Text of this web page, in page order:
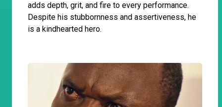
adds depth, grit, and fire to every performance.
Despite his stubbornness and assertiveness, he
is a kindhearted hero.